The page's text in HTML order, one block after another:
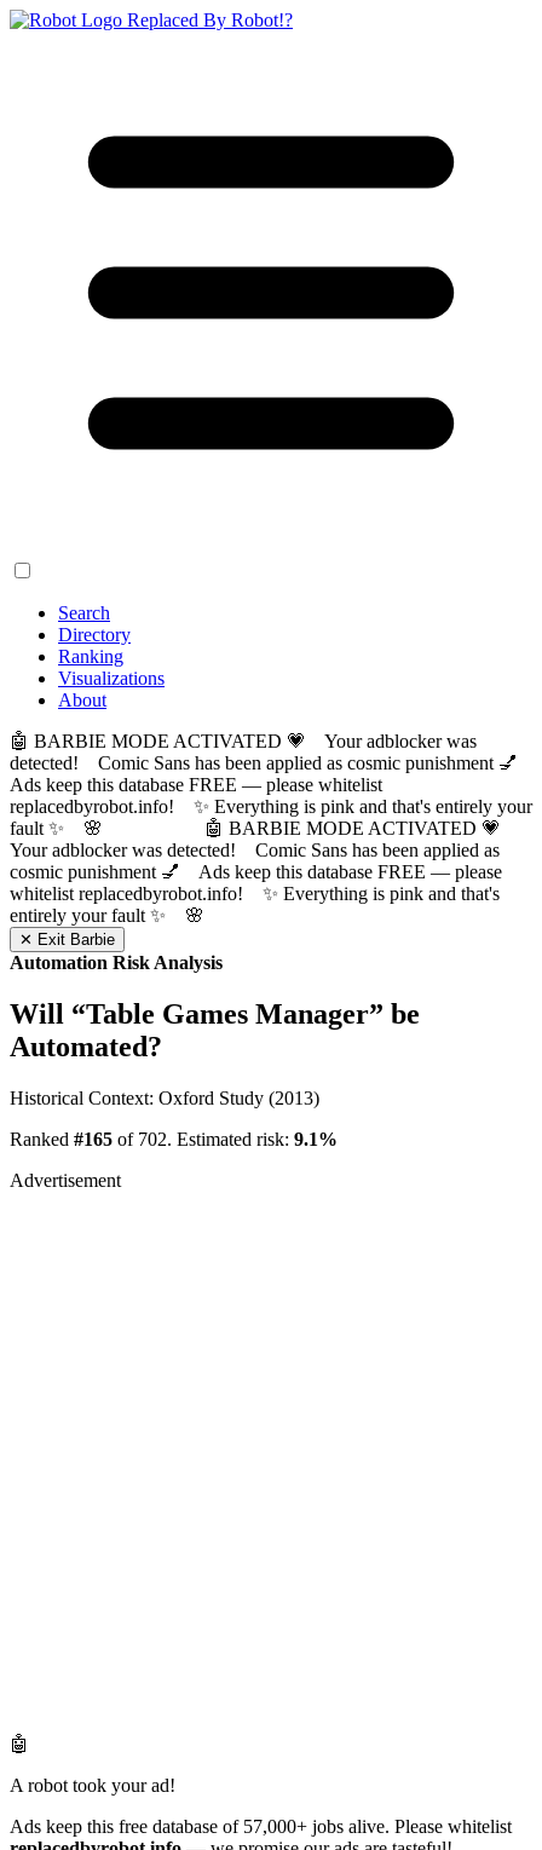
Replaced By Robot!?
Search
Directory
Ranking
Visualizations
About
🤖 BARBIE MODE ACTIVATED 💗 Your adblocker was
detected! Comic Sans has been applied as cosmic punishment 💅
Ads keep this database FREE — please whitelist
replacedbyrobot.info! ✨ Everything is pink and that's entirely your
fault ✨ 🌸
🤖 BARBIE MODE ACTIVATED 💗
Your adblocker was detected! Comic Sans has been applied as
cosmic punishment 💅 Ads keep this database FREE — please
whitelist replacedbyrobot.info! ✨ Everything is pink and that's
entirely your fault ✨ 🌸
✕ Exit Barbie
Automation Risk Analysis
Will “Table Games Manager” be
Automated?
Historical Context: Oxford Study (2013)
Ranked #165 of 702. Estimated risk: 9.1%
Advertisement
🤖
A robot took your ad!
Ads keep this free database of 57,000+ jobs alive. Please whitelist